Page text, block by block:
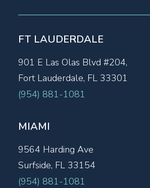
FT LAUDERDALE
901 E Las Olas Blvd #204,
Fort Lauderdale, FL 33301
(954) 881-1081
MIAMI
9564 Harding Ave
Surfside, FL 33154
(954) 881-1081